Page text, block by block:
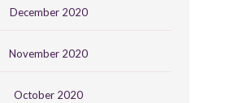
December 2020
November 2020
October 2020